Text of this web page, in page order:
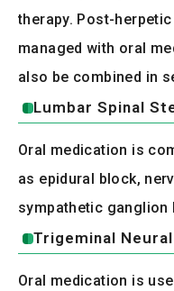
therapy. Post-
managed with oral
also be combined in
Lumbar Spinal
Oral medication is
as epidural block,
sympathetic ganglion
Trigeminal
Oral medication is